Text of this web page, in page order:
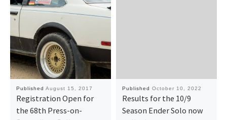
Published August 15, 2017
Registration Open for
the 68th Press-on-
Published October 10, 2022
Results for the 10/9
Season Ender Solo now